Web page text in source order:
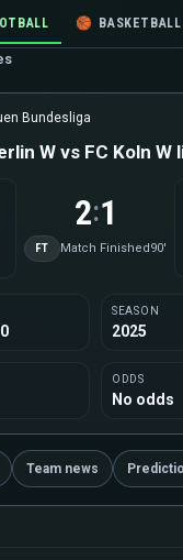
🏀 BASKETBALL
Bundesliga
W vs FC Koln W
2:1
FT Match Finished90'
SEASON
2025
ODDS
No odds
Team news